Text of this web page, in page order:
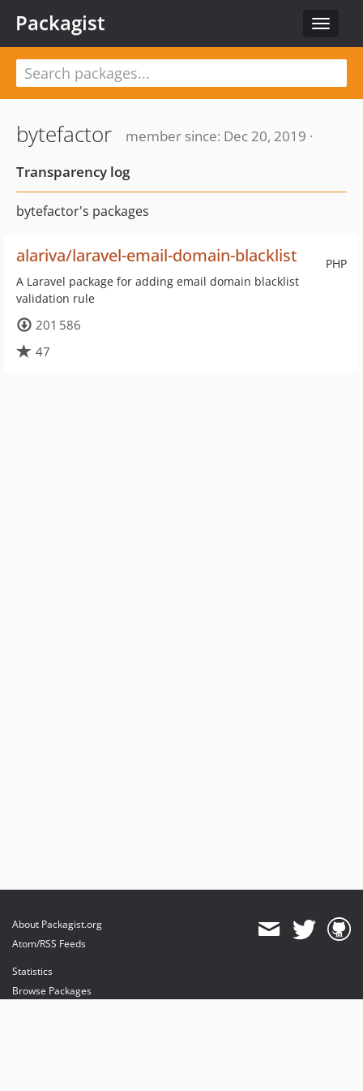
Toggle
Packagist
bytefactor
member since: Dec 20, 2019 ·
Transparency log
bytefactor's packages
PHP
alariva/laravel-email-domain-blacklist
A Laravel package for adding email domain blacklist
validation rule
201 586
47
About Packagist.org
Atom/RSS Feeds
Statistics
Browse Packages